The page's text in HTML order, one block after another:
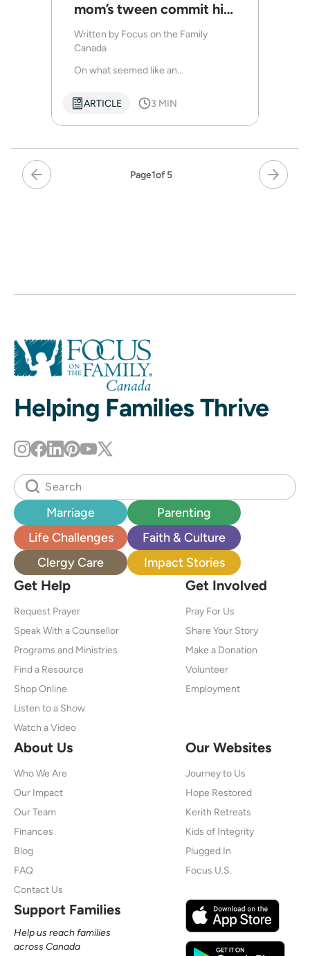
mom’s tween commit his
life to Christ
Written by Focus on the Family
Canada
On what seemed like an...
ARTICLE 3 MIN
Page1of 5
Helping Families Thrive
Marriage
Parenting
Life Challenges
Faith & Culture
Clergy Care
Impact Stories
Get Help
Request Prayer
Speak With a Counsellor
Programs and Ministries
Find a Resource
Shop Online
Listen to a Show
Watch a Video
Get Involved
Pray For Us
Share Your Story
Make a Donation
Volunteer
Employment
About Us
Who We Are
Our Impact
Our Team
Finances
Blog
FAQ
Contact Us
Our Websites
Journey to Us
Hope Restored
Kerith Retreats
Kids of Integrity
Plugged In
Focus U.S.
Support Families
Help us reach families
across Canada